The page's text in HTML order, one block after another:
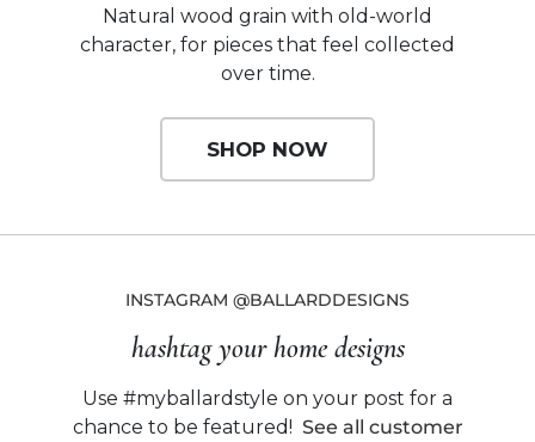
Natural wood grain with old-world
character, for pieces that feel collected
over time.
SHOP NOW
INSTAGRAM @BALLARDDESIGNS
hashtag your home designs
Use #myballardstyle on your post for a
chance to be featured! See all customer